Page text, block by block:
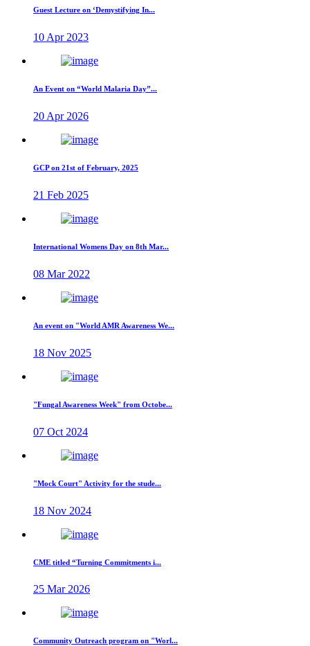
Guest Lecture on ‘Demystifying In...
10 Apr 2023
An Event on “World Malaria Day”...
20 Apr 2026
GCP on 21st of February, 2025
21 Feb 2025
International Womens Day on 8th Mar...
08 Mar 2022
An event on "World AMR Awareness We...
18 Nov 2025
"Fungal Awareness Week" from Octobe...
07 Oct 2024
"Mock Court" Activity for the stude...
18 Nov 2024
CME titled “Turning Commitments i...
25 Mar 2026
Community Outreach program on "Worl...